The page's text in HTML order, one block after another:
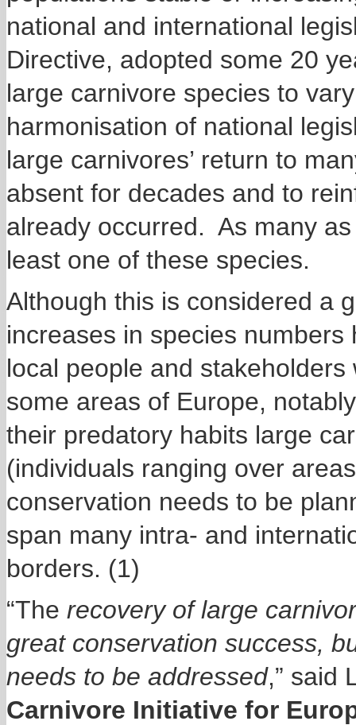
national and international
Directive, adopted some 20
large carnivore species to
harmonisation of national
large carnivores’ return to
absent for decades and to
already occurred. As many
least one of these species.
Although this is considered a
increases in species
local people and
some areas of Europe,
their predatory habits large
(individuals ranging over
conservation needs to be
span many intra- and
borders. (1)
“The recovery of large
great conservation success,
needs to be addressed,” said
Carnivore Initiative for